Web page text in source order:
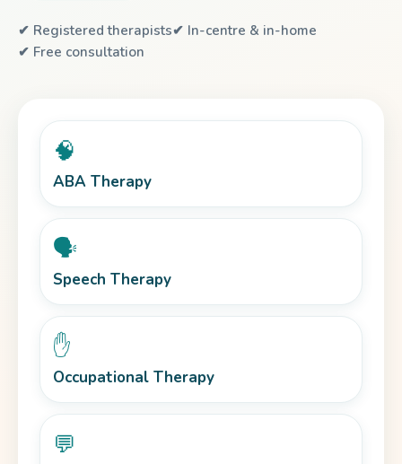
✔ Registered therapists✔ In-centre & in-home
✔ Free consultation
🧠
ABA Therapy
🗣️
Speech Therapy
✋
Occupational Therapy
💬